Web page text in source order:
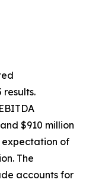
$910 million
expectation of
The
accounts for